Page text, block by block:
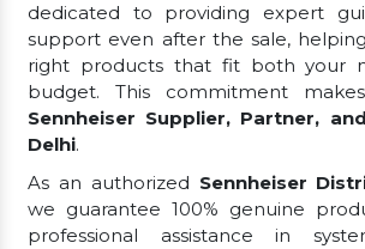
dedicated to providing expert
support even after the sale,
right products that fit both your
budget. This commitment
Sennheiser Supplier, Partner,
Delhi.
As an authorized Sennheiser
we guarantee 100% genuine
professional assistance in